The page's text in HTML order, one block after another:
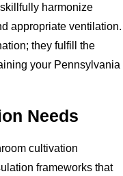
harmonize
appropriate ventilation.
they fulfill the
your Pennsylvania
Needs
cultivation
frameworks that